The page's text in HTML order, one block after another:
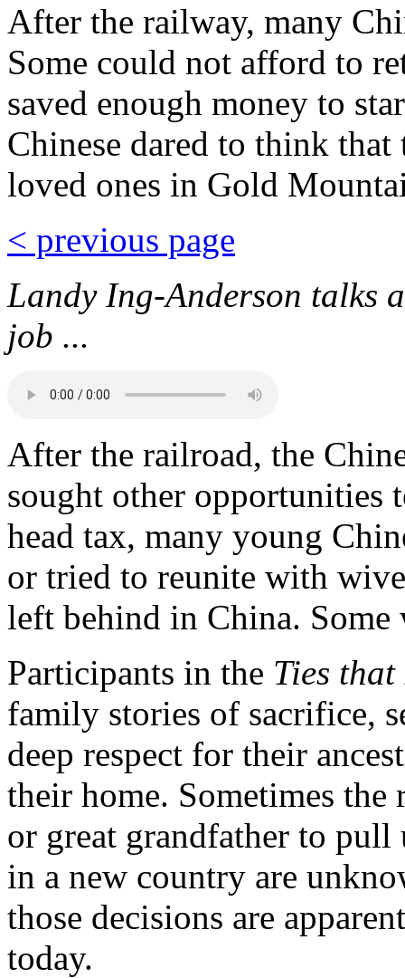
After the railway, many
Some could not afford to
saved enough money to
Chinese dared to think
loved ones in Gold
< previous page
Landy Ing-Anderson talks
job ...
After the railroad, the
sought other opportunities
head tax, many young
or tried to reunite with
left behind in China. Some
Participants in the Ties
family stories of sacrifice,
deep respect for their
their home. Sometimes the
or great grandfather to pull
in a new country are
those decisions are
today.